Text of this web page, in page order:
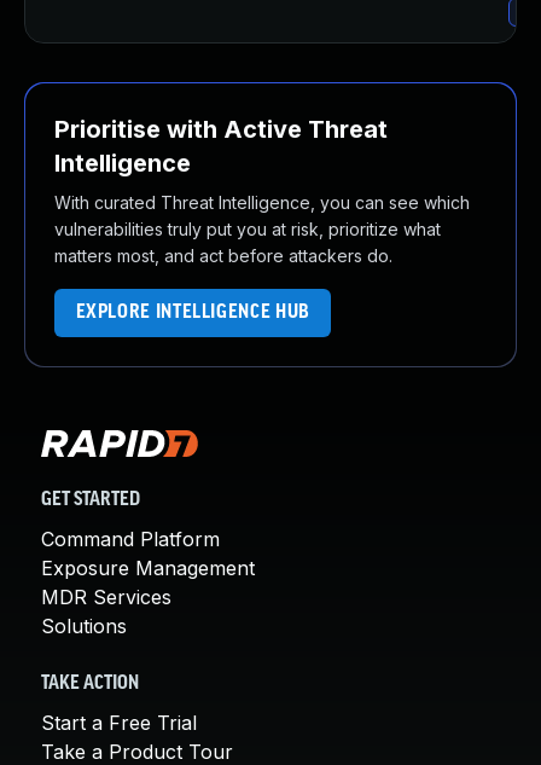
Prioritise with Active Threat
Intelligence
With curated Threat Intelligence, you can see which
vulnerabilities truly put you at risk, prioritize what
matters most, and act before attackers do.
EXPLORE INTELLIGENCE HUB
GET STARTED
Command Platform
Exposure Management
MDR Services
Solutions
TAKE ACTION
Start a Free Trial
Take a Product Tour